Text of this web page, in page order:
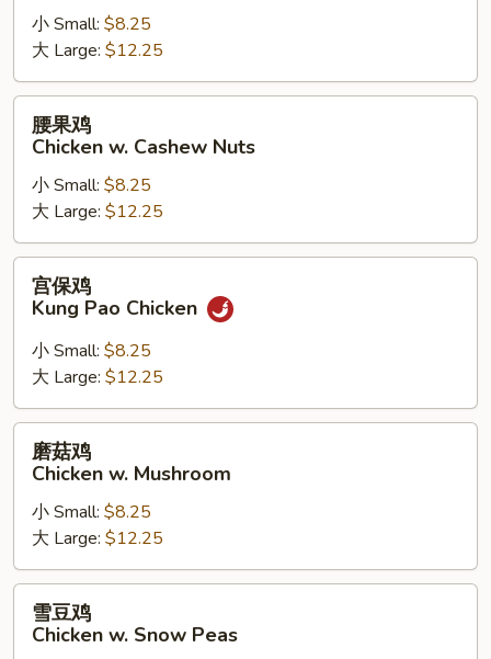
Chicken
Mixed
Vegetables
小 Small: $8.25
大 Large: $12.25
腰
Chicken
Cashew
Nuts
腰果鸡
Chicken w. Cashew Nuts
小 Small: $8.25
大 Large: $12.25
宫
Kung
Pao
Chicken
宫保鸡
Kung Pao Chicken
小 Small: $8.25
大 Large: $12.25
磨
Chicken
Mushroom
磨菇鸡
Chicken w. Mushroom
小 Small: $8.25
大 Large: $12.25
雪
雪豆鸡
Chicken w. Snow Peas